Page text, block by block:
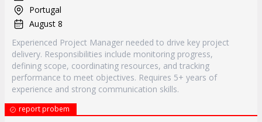
Portugal
August 8
Experienced Project Manager needed to drive key project
delivery. Responsibilities include monitoring progress,
defining scope, coordinating resources, and tracking
performance to meet objectives. Requires 5+ years of
experience and strong communication skills.
report probem